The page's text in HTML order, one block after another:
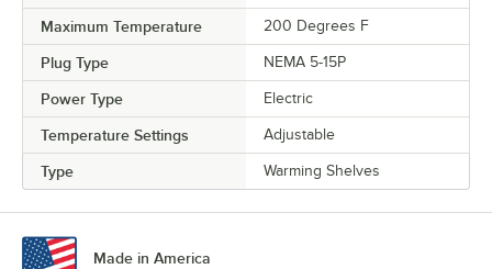
Maximum Temperature 200 Degrees F
Plug Type NEMA 5-15P
Power Type Electric
Temperature Settings Adjustable
Type Warming Shelves
Made in America